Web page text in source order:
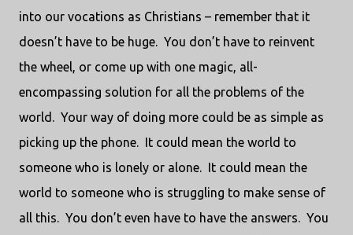
into our vocations as Christians – remember that it
doesn’t have to be huge. You don’t have to reinvent
the wheel, or come up with one magic, all-
encompassing solution for all the problems of the
world. Your way of doing more could be as simple as
picking up the phone. It could mean the world to
someone who is lonely or alone. It could mean the
world to someone who is struggling to make sense of
all this. You don’t even have to have the answers. You